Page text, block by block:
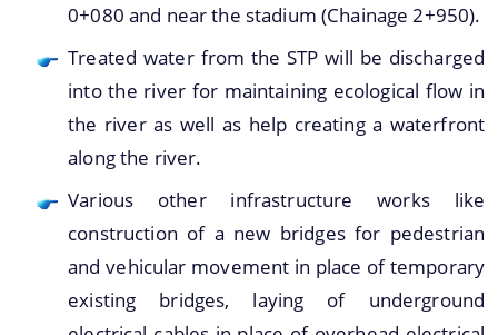
You can find information on Our Ministers, Key
Officials, Our Vision,Mission and Functions and
more details about our department here.
Contact Us
0+080 and near the stadium (Chainage 2+950).
Treated water from the STP will be discharged
into the river for maintaining ecological flow in
the river as well as help creating a waterfront
along the river.
Various other infrastructure works like
construction of a new bridges for pedestrian
and vehicular movement in place of temporary
existing bridges, laying of underground